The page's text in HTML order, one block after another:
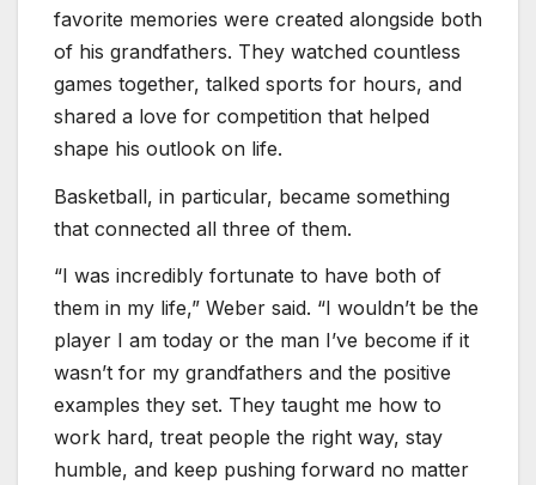
favorite memories were created alongside both
of his grandfathers. They watched countless
games together, talked sports for hours, and
shared a love for competition that helped
shape his outlook on life.
Basketball, in particular, became something
that connected all three of them.
“I was incredibly fortunate to have both of
them in my life,” Weber said. “I wouldn’t be the
player I am today or the man I’ve become if it
wasn’t for my grandfathers and the positive
examples they set. They taught me how to
work hard, treat people the right way, stay
humble, and keep pushing forward no matter